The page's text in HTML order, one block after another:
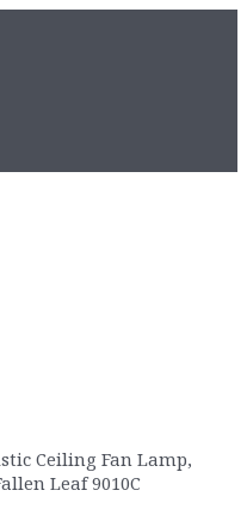
Ceiling Fan Lamp,
Leaf 9010C